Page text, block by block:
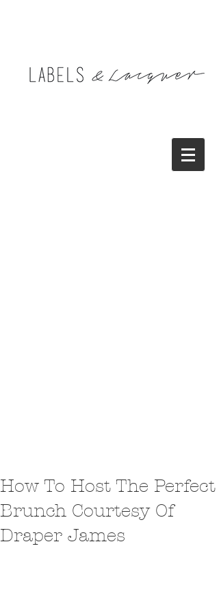
How To Host The Perfect
Brunch Courtesy Of
Draper James